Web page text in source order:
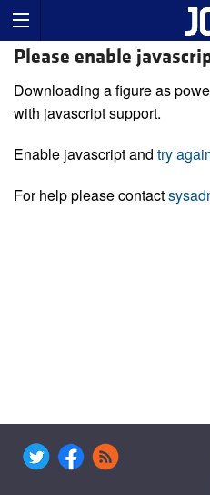
Please enable
Downloading a figure as
with javascript support.
Enable javascript and try
For help please contact